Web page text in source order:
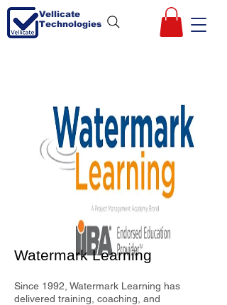
Vellicate
Technologies
Watermark Learning
Since 1992, Watermark Learning has
delivered training, coaching, and